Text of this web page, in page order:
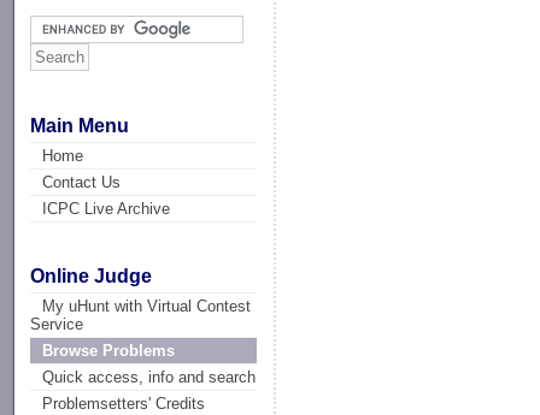
Main Menu
Home
Contact Us
ICPC Live Archive
Online Judge
My uHunt with Virtual Contest
Service
Browse Problems
Quick access, info and search
Problemsetters' Credits